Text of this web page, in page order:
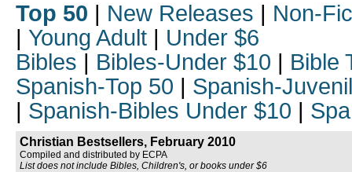
Top 50 | New Releases | Non-
| Young Adult | Under $6
Bibles | Bibles-Under $10 | Bible
Spanish-Top 50 | Spanish-
| Spanish-Bibles Under $10 |
Christian Bestsellers, February 2010
Compiled and distributed by ECPA
List does not include Bibles, Children's, or books under $6